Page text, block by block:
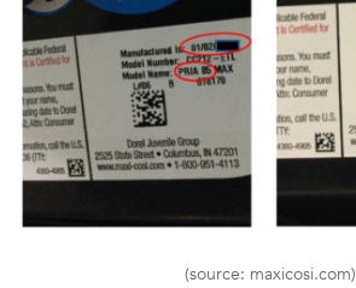
(source: maxicosi.com)